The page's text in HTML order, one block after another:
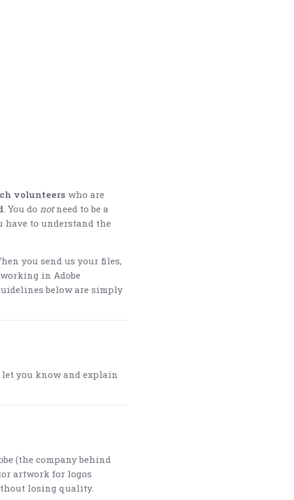
volunteers who are
. You do notneed to be a
have to understand the
you send us your files,
in Adobe
below are simply
let you know and explain
(the company behind
artwork for logos
losing quality.